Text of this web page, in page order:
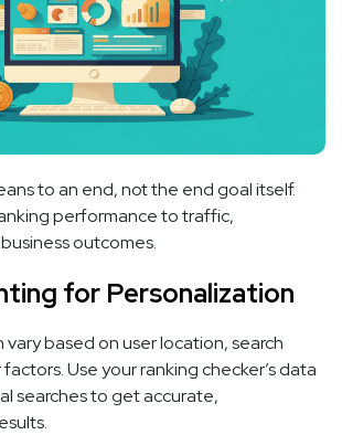
to an end, not the end goal itself.
performance to traffic,
outcomes.
for Personalization
vary based on user location, search
Use your ranking checker’s data
searches to get accurate,